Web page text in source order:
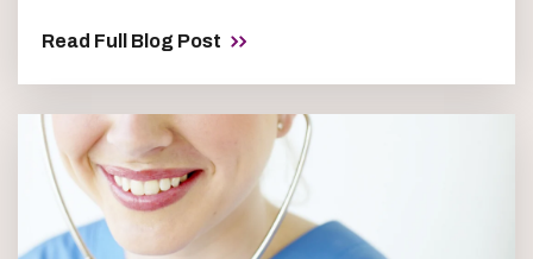
Read Full Blog Post